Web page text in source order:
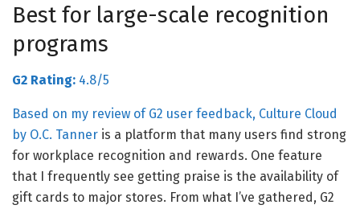
Best for large-scale recognition
programs
G2 Rating: 4.8/5
Based on my review of G2 user feedback, Culture Cloud
by O.C. Tanner is a platform that many users find strong
for workplace recognition and rewards. One feature
that I frequently see getting praise is the availability of
gift cards to major stores. From what I’ve gathered, G2